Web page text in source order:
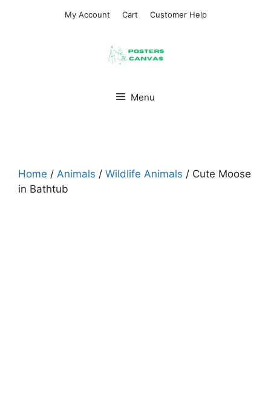
My Account Cart Customer Help
Menu
Home / Animals / Wildlife Animals / Cute Moose
in Bathtub